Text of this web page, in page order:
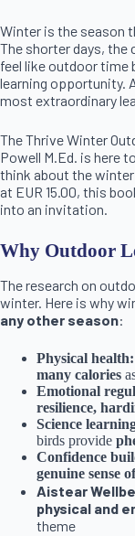
Winter is the season
The shorter days, the
feel like outdoor time
learning opportunity.
most extraordinary
The Thrive Winter
Powell M.Ed. is here
think about the
at EUR 15.00, this
into an invitation.
Why Outdoor
The research on
winter. Here is why
any other season:
Physical health:
many calories
Emotional
resilience,
Science
birds provide
Confidence
genuine sense
Aistear
physical and
theme